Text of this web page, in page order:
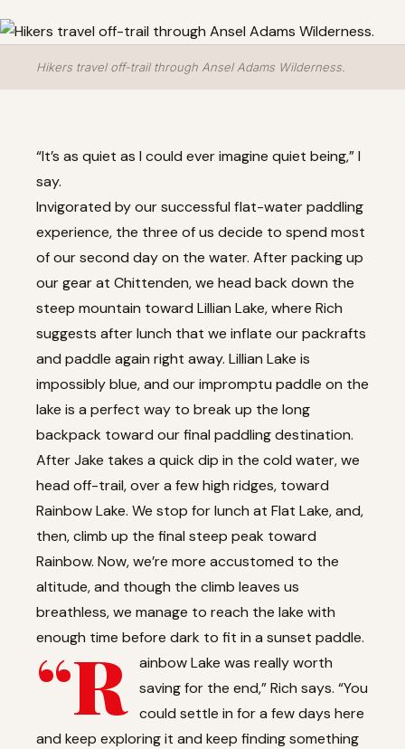
Hikers travel off-trail through Ansel Adams Wilderness.
“It’s as quiet as I could ever imagine quiet being,” I
say.
Invigorated by our successful flat-water paddling
experience, the three of us decide to spend most
of our second day on the water. After packing up
our gear at Chittenden, we head back down the
steep mountain toward Lillian Lake, where Rich
suggests after lunch that we inflate our packrafts
and paddle again right away. Lillian Lake is
impossibly blue, and our impromptu paddle on the
lake is a perfect way to break up the long
backpack toward our final paddling destination.
After Jake takes a quick dip in the cold water, we
head off-trail, over a few high ridges, toward
Rainbow Lake. We stop for lunch at Flat Lake, and,
then, climb up the final steep peak toward
Rainbow. Now, we’re more accustomed to the
altitude, and though the climb leaves us
breathless, we manage to reach the lake with
enough time before dark to fit in a sunset paddle.
“R
ainbow Lake was really worth
saving for the end,” Rich says. “You
could settle in for a few days here
and keep exploring it and keep finding something